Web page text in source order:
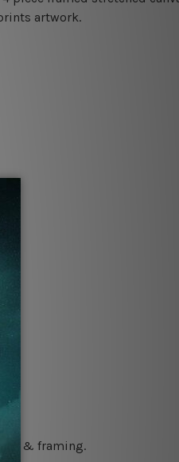
artwork.
& framing.